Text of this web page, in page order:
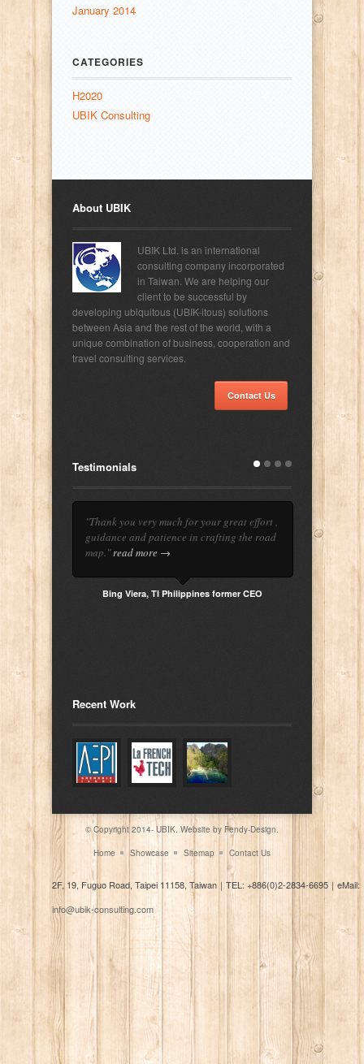
January 2014
CATEGORIES
H2020
UBIK Consulting
About UBIK
UBIK Ltd. is an international
consulting company incorporated
in Taiwan. We are helping our
client to be successful by
developing ubiquitous (UBIK-itous) solutions
between Asia and the rest of the world, with a
unique combination of business, cooperation and
travel consulting services.
Contact Us
Testimonials
"Thank you very much for your great effort ,
guidance and patience in crafting the road
map."read more →
Bing Viera, TI Philippines former CEO
Recent Work
© Copyright 2014- UBIK. Website by Fendy-Design.
Home Showcase Sitemap Contact Us
2F, 19, Fuguo Road, Taipei 11158, Taiwan ｜ TEL: +886(0)2-2834-6695 ｜ eMail:
info@ubik-consulting.com